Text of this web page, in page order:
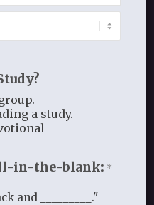
seriously.
not just listen to
with it.
my ways and
a study.
in-the-blank: *
and _________."